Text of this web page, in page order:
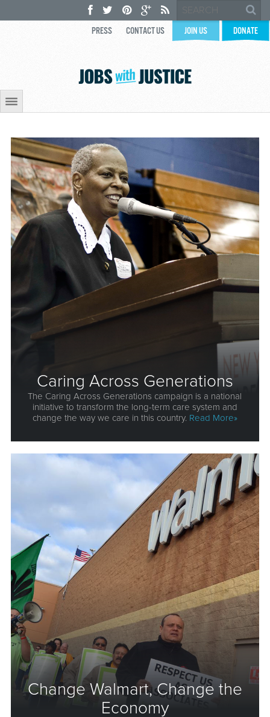
PRESS CONTACT US JOIN US DONATE
Caring Across Generations
The Caring Across Generations campaign is a national
initiative to transform the long-term care system and
change the way we care in this country.Read More»
Change Walmart, Change the
Economy